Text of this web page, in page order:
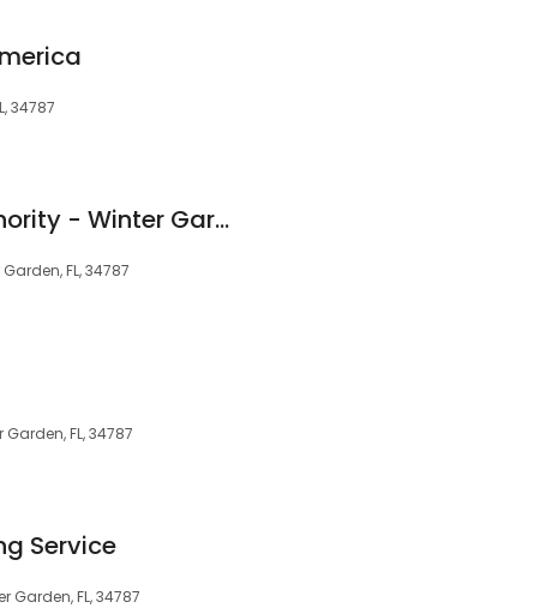
34787
The Cleaning Authority - Winter Garden
Garden, FL, 34787
FL, 34787
Service
Garden, FL, 34787